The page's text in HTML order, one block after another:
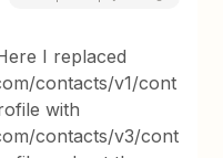
I replaced
contacts/v1/cont
with
contacts/v3/cont